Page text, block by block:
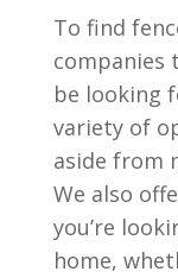
To find
companies
be looking
variety of
aside from
We also
you’re
home,